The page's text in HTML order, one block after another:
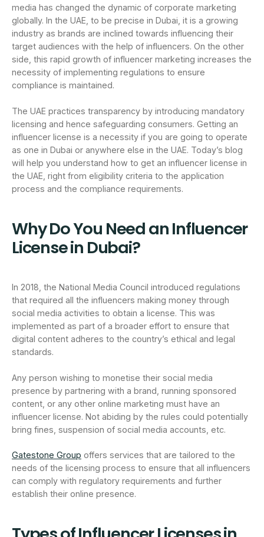
media has changed the dynamic of corporate marketing
globally. In the UAE, to be precise in Dubai, it is a growing
industry as brands are inclined towards influencing their
target audiences with the help of influencers. On the other
side, this rapid growth of influencer marketing increases the
necessity of implementing regulations to ensure
compliance is maintained.
The UAE practices transparency by introducing mandatory
licensing and hence safeguarding consumers. Getting an
influencer license is a necessity if you are going to operate
as one in Dubai or anywhere else in the UAE. Today’s blog
will help you understand how to get an influencer license in
the UAE, right from eligibility criteria to the application
process and the compliance requirements.
Why Do You Need an Influencer
License in Dubai?
In 2018, the National Media Council introduced regulations
that required all the influencers making money through
social media activities to obtain a license. This was
implemented as part of a broader effort to ensure that
digital content adheres to the country’s ethical and legal
standards.
Any person wishing to monetise their social media
presence by partnering with a brand, running sponsored
content, or any other online marketing must have an
influencer license. Not abiding by the rules could potentially
bring fines, suspension of social media accounts, etc.
Gatestone Group offers services that are tailored to the
needs of the licensing process to ensure that all influencers
can comply with regulatory requirements and further
establish their online presence.